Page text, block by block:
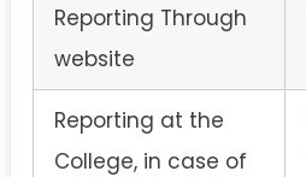
Reporting Through
website
Reporting at the
College, in case of